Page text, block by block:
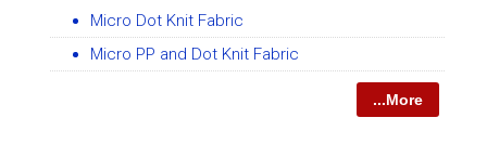
Micro Dot Knit Fabric
Micro PP and Dot Knit Fabric
...More